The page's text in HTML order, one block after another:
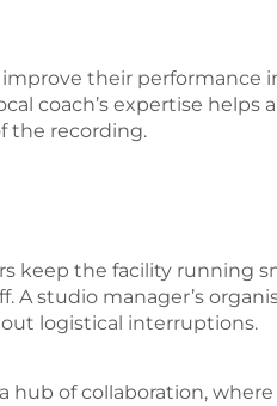
their
coach’s expertise
the recording.
keep the facility running
A studio manager’s
logistical interruptions.
hub of collaboration,